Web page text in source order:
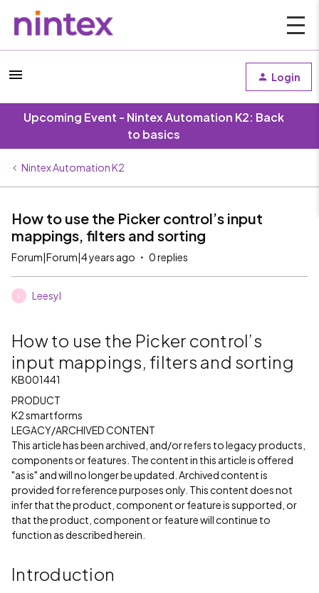
Login
Upcoming Event - Nintex Automation K2: Back
to basics
Nintex Automation K2
How to use the Picker control’s input
mappings, filters and sorting
Forum|Forum|4 years ago 0 replies
Leesyl
How to use the Picker control’s
input mappings, filters and sorting
KB001441
PRODUCT
K2 smartforms
LEGACY/ARCHIVED CONTENT
This article has been archived, and/or refers to legacy products,
components or features. The content in this article is offered
"as is" and will no longer be updated. Archived content is
provided for reference purposes only. This content does not
infer that the product, component or feature is supported, or
that the product, component or feature will continue to
function as described herein.
Introduction